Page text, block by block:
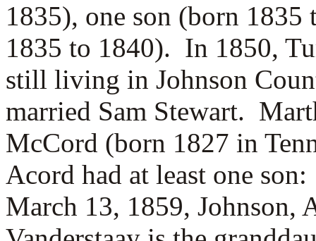
1835), one son (born 1835
1835 to 1840). In 1850,
still living in Johnson
married Sam Stewart.
McCord (born 1827 in
Acord had at least one
March 13, 1859, Johnson,